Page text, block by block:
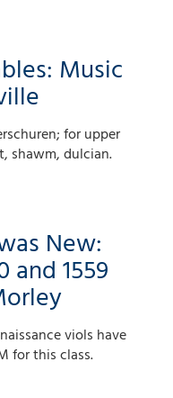
Music
for upper
shawm, dulcian.
New:
and 1559
viols have
for this class.